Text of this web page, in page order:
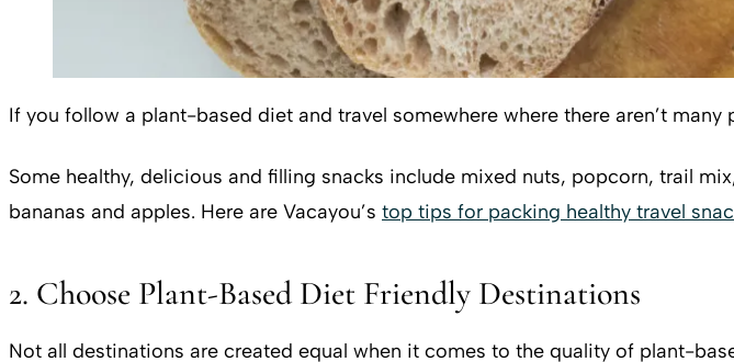
If you follow a plant-based diet and travel somewhere where there aren’t
Some healthy, delicious and filling snacks include mixed nuts, popcorn, trail
bananas and apples. Here are Vacayou’s top tips for packing healthy travel
2. Choose Plant-Based Diet Friendly Destinations
Not all destinations are created equal when it comes to the quality of plant-